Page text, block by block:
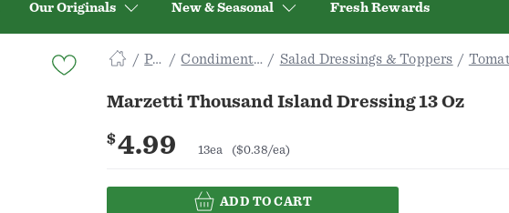
Our Originals New & Seasonal Fresh Rewards
Pantry Condiments & Sauces Salad Dressings & Toppers
Marzetti Thousand Island Dressing 13 Oz
$4.99 13ea ($0.38/ea)
ADD TO CART